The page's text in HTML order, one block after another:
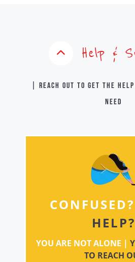
Help &
| Reach out to get the
need
CONFUSED?
HELP?
YOU ARE NOT ALONE |
TO REACH